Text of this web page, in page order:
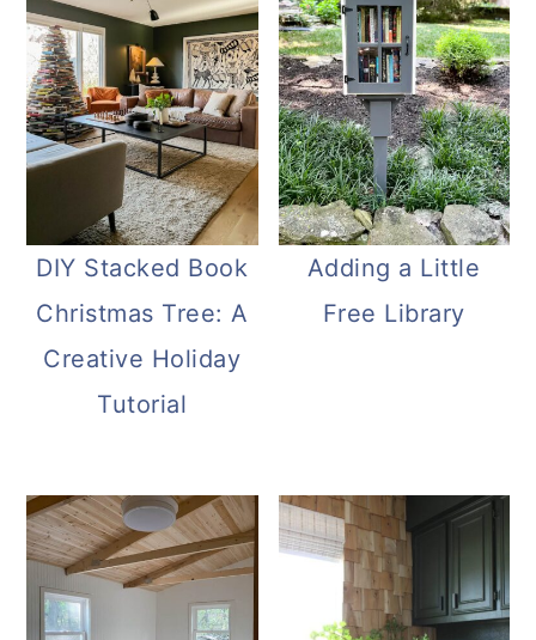
DIY Stacked Book
Christmas Tree: A
Creative Holiday
Tutorial
Adding a Little
Free Library